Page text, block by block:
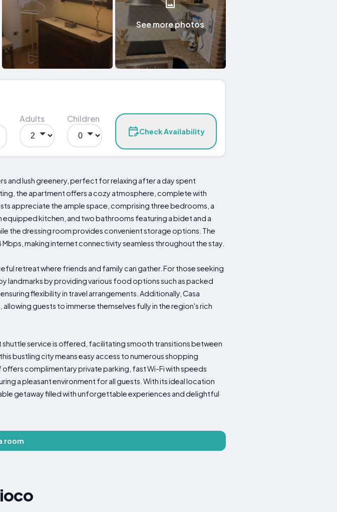
See more photos
Adults Children
Check Availability
and lush greenery, perfect for relaxing after a day spent
the apartment offers a cozy atmosphere, complete with
appreciate the ample space, comprising three bedrooms, a
kitchen, and two bathrooms featuring a bidet and a
the dressing room provides convenient storage options. The
making internet connectivity seamless throughout the stay.
retreat where friends and family can gather. For those seeking
landmarks by providing various food options such as packed
flexibility in travel arrangements. Additionally, Casa
guests to immerse themselves fully in the region's rich
shuttle service is offered, facilitating smooth transitions between
bustling city means easy access to numerous shopping
complimentary private parking, fast Wi-Fi with speeds
a pleasant environment for all guests. With its ideal location
getaway filled with unforgettable experiences and delightful
room